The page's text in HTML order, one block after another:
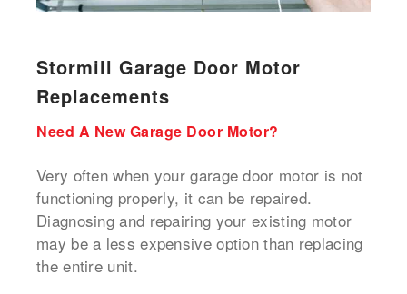
Stormill Garage Door Motor
Replacements
Need A New Garage Door Motor?
Very often when your garage door motor is not
functioning properly, it can be repaired.
Diagnosing and repairing your existing motor
may be a less expensive option than replacing
the entire unit.